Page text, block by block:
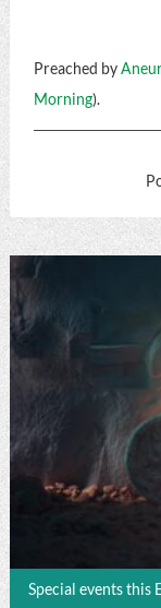
Preached by
Morning).
Special events this